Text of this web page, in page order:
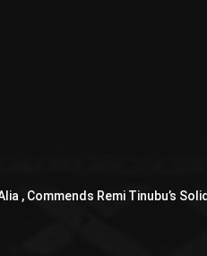
, Commends Remi Tinubu’s